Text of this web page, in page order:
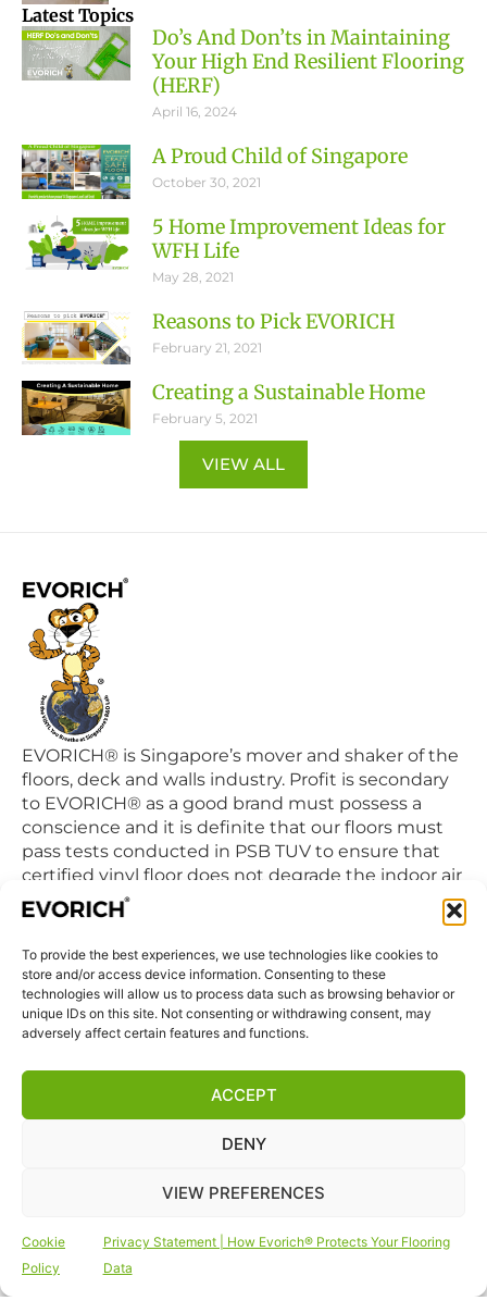
To provide the best experiences, we use technologies like cookies to
store and/or access device information. Consenting to these
technologies will allow us to process data such as browsing behavior or
unique IDs on this site. Not consenting or withdrawing consent, may
adversely affect certain features and functions.
ACCEPT
DENY
VIEW PREFERENCES
Cookie
Policy
Privacy Statement | How Evorich® Protects Your Flooring
Data
Latest Topics
Do’s And Don’ts in Maintaining
Your High End Resilient Flooring
(HERF)
April 16, 2024
A Proud Child of Singapore
October 30, 2021
5 Home Improvement Ideas for
WFH Life
May 28, 2021
Reasons to Pick EVORICH
February 21, 2021
Creating a Sustainable Home
February 5, 2021
VIEW ALL
EVORICH® is Singapore’s mover and shaker of the
floors, deck and walls industry. Profit is secondary
to EVORICH® as a good brand must possess a
conscience and it is definite that our floors must
pass tests conducted in PSB TUV to ensure that
certified vinyl floor does not degrade the indoor air
quality we breathe in daily.
QUICK LINKS
Home
Products
Privacy Statement
Cookie Policy (EU)
FOLLOW US